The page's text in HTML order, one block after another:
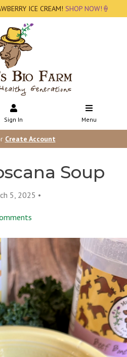
ICE CREAM! SHOP NOW!🍦
Sign In Menu
Create Account
Soup
5, 2025 •